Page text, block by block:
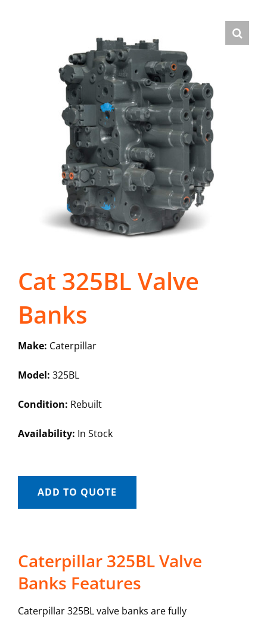
Cat 325BL Valve
Banks
Make: Caterpillar
Model: 325BL
Condition: Rebuilt
Availability: In Stock
ADD TO QUOTE
Caterpillar 325BL Valve
Banks Features
Caterpillar 325BL valve banks are fully